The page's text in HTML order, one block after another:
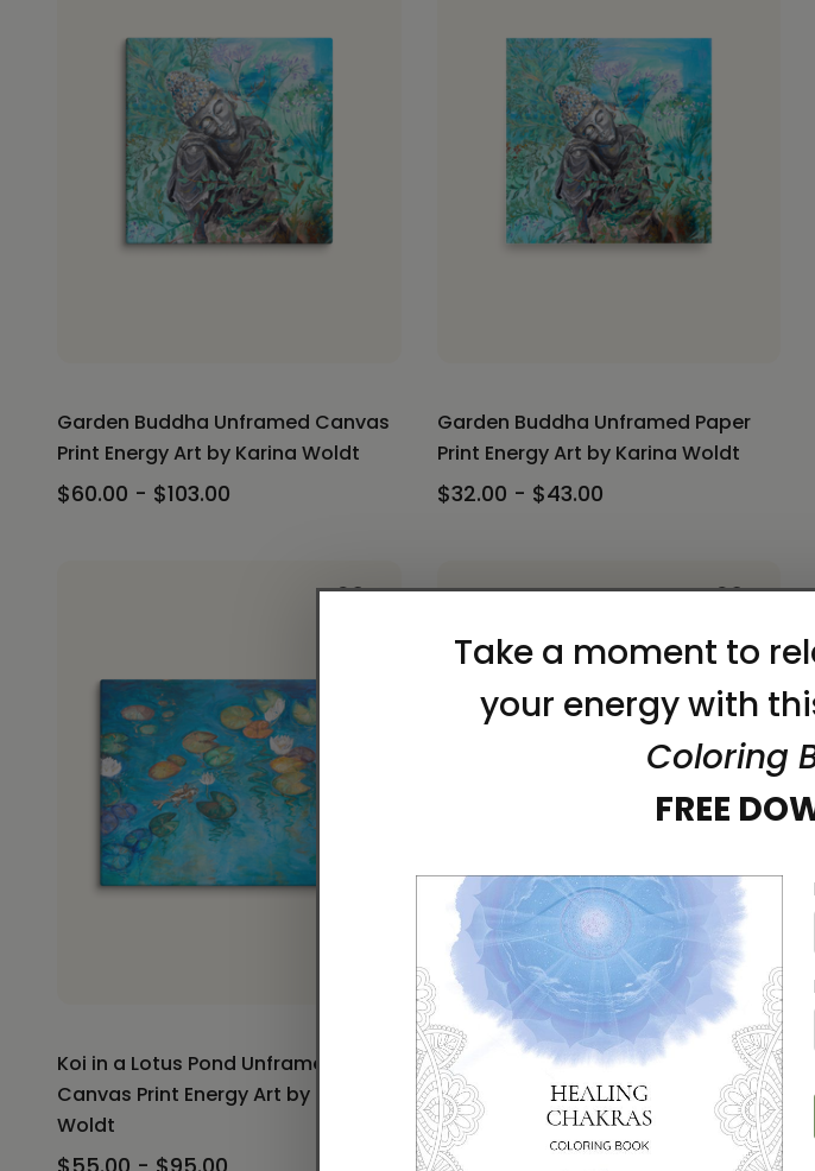
Garden Buddha Unframed Canvas
Print Energy Art by Karina Woldt
$60.00 - $103.00
Garden Buddha Unframed Paper
Print Energy Art by Karina Woldt
$32.00 - $43.00
Koi in a Lotus Pond Unframed
Canvas Print Energy Art by Karina
Woldt
Koi in a Lotus Pond Unframed Paper
Print Energy Art by Karina Woldt
$30.00 - $45.00